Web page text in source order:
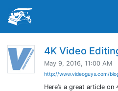
4K Video
May 9, 2016, 11:00 AM
http://www.videoguys.com/
Here’s a great article